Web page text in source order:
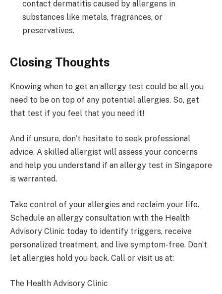
contact dermatitis caused by allergens in
substances like metals, fragrances, or
preservatives.
Closing Thoughts
Knowing when to get an allergy test could be all you
need to be on top of any potential allergies. So, get
that test if you feel that you need it!
And if unsure, don’t hesitate to seek professional
advice. A skilled allergist will assess your concerns
and help you understand if an allergy test in Singapore
is warranted.
Take control of your allergies and reclaim your life.
Schedule an allergy consultation with the Health
Advisory Clinic today to identify triggers, receive
personalized treatment, and live symptom-free. Don’t
let allergies hold you back. Call or visit us at:
The Health Advisory Clinic